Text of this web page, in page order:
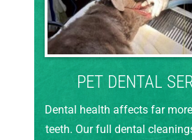
PET DENTAL
Dental health affects far
teeth. Our full dental